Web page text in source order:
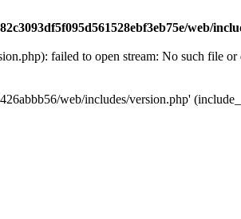
web/
failed to open stream: No such file or
web/includes/version.php'